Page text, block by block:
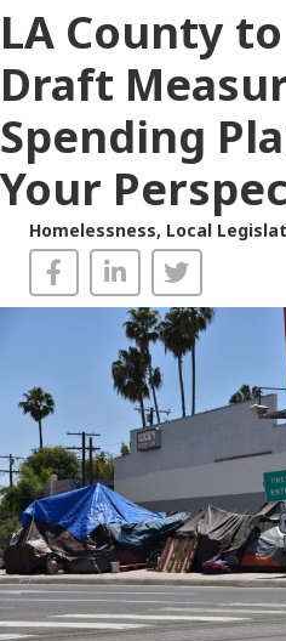
LA County
Draft
Spending
Your
Homelessness, Local